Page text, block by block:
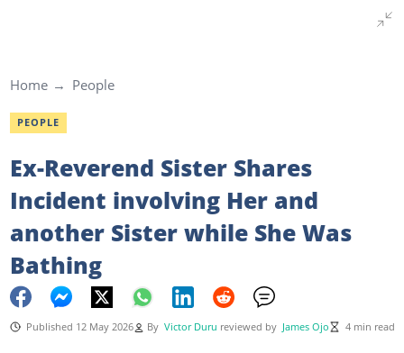
Home People
PEOPLE
Ex-Reverend Sister Shares
Incident involving Her and
another Sister while She Was
Bathing
Published 12 May 2026 By Victor Duru reviewed by James Ojo 4 min read